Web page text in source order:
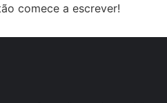
comece a escrever!